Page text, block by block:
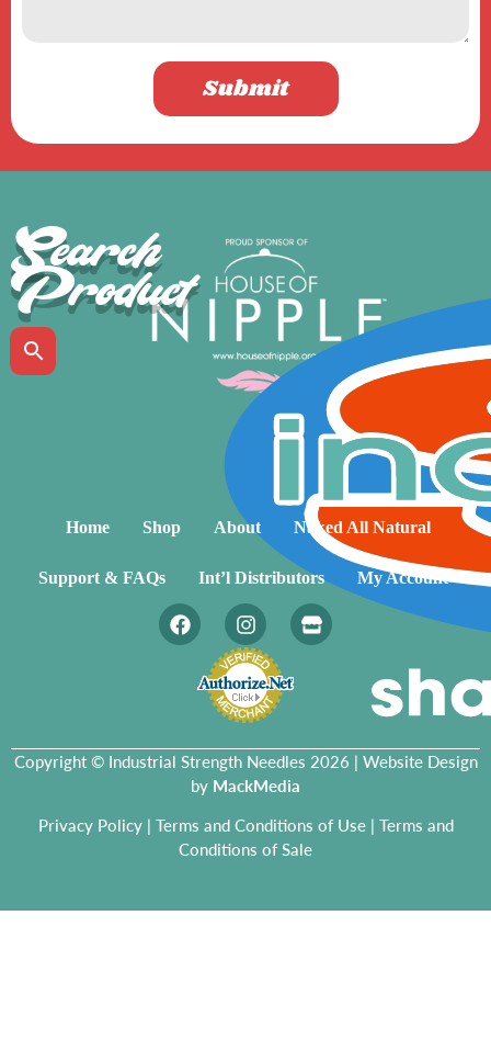
Submit
Search
Product
Home Shop About Naked All Natural
Support & FAQs Int’l Distributors My Account
Copyright © Industrial Strength Needles 2026 | Website Design
by MackMedia
Privacy Policy| Terms and Conditions of Use| Terms and
Conditions of Sale